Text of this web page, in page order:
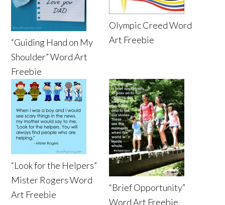
“Guiding Hand on My
Shoulder” Word Art
Freebie
Olympic Creed Word
Art Freebie
“Look for the Helpers”
Mister Rogers Word
Art Freebie
“Brief Opportunity”
Word Art Freebie